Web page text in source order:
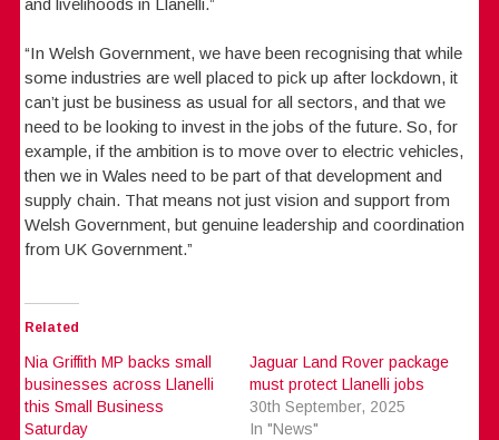
“In Welsh Government, we have been recognising that while
some industries are well placed to pick up after lockdown, it
can’t just be business as usual for all sectors, and that we
need to be looking to invest in the jobs of the future. So, for
example, if the ambition is to move over to electric vehicles,
then we in Wales need to be part of that development and
supply chain. That means not just vision and support from
Welsh Government, but genuine leadership and coordination
from UK Government.”
Related
Nia Griffith MP backs small
businesses across Llanelli
this Small Business
Saturday
Jaguar Land Rover package
must protect Llanelli jobs
30th September, 2025
In "News"